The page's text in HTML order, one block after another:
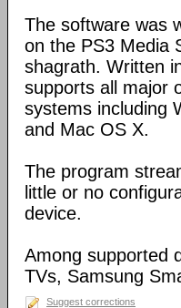
The software was
on the PS3 Media
shagrath. Written
supports all major
systems including
and Mac OS X.
The program
little or no
device.
Among supported
TVs, Samsung
Suggest corrections